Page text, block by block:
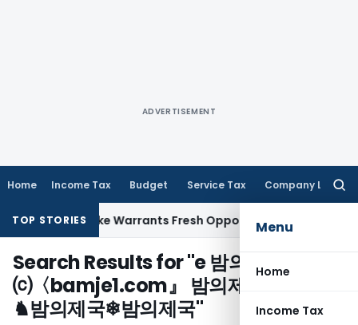
ADVERTISEMENT
Home Income Tax Budget Service Tax Company Law
Menu
Home
Income Tax
TOP STORIES
Fide Mistake Warrants Fresh Opportunity to Condone
Search Results for "e 밤의제국
⒞〈bamje1.com』 밤의제국 밤의제국
♞밤의제국❄밤의제국"